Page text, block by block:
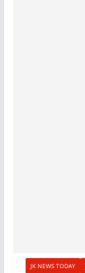
JK NEWS TODAY